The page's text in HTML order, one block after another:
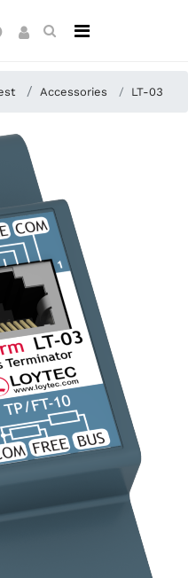
Accessories LT-03